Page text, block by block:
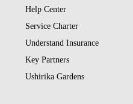
Help Center
Service Charter
Understand Insurance
Key Partners
Ushirika Gardens